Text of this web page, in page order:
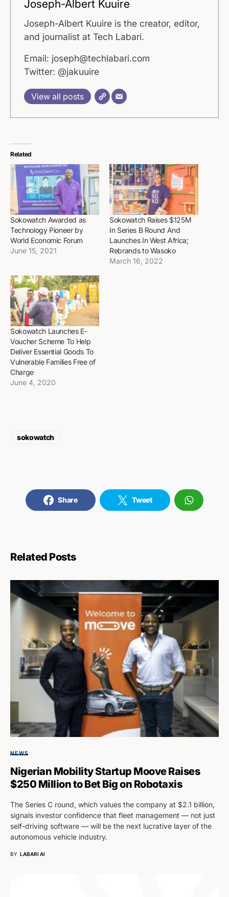
Joseph-Albert Kuuire
Joseph-Albert Kuuire is the creator, editor,
and journalist at Tech Labari.
Email: joseph@techlabari.com
Twitter: @jakuuire
View all posts
Related
Sokowatch Awarded as
Technology Pioneer by
World Economic Forum
June 15, 2021
Sokowatch Raises $125M
In Series B Round And
Launches In West Africa;
Rebrands to Wasoko
March 16, 2022
Sokowatch Launches E-
Voucher Scheme To Help
Deliver Essential Goods To
Vulnerable Families Free of
Charge
June 4, 2020
sokowatch
Share Tweet
Related Posts
NEWS
Nigerian Mobility Startup Moove Raises
$250 Million to Bet Big on Robotaxis
The Series C round, which values the company at $2.1 billion,
signals investor confidence that fleet management — not just
self-driving software — will be the next lucrative layer of the
autonomous vehicle industry.
BY LABARI AI